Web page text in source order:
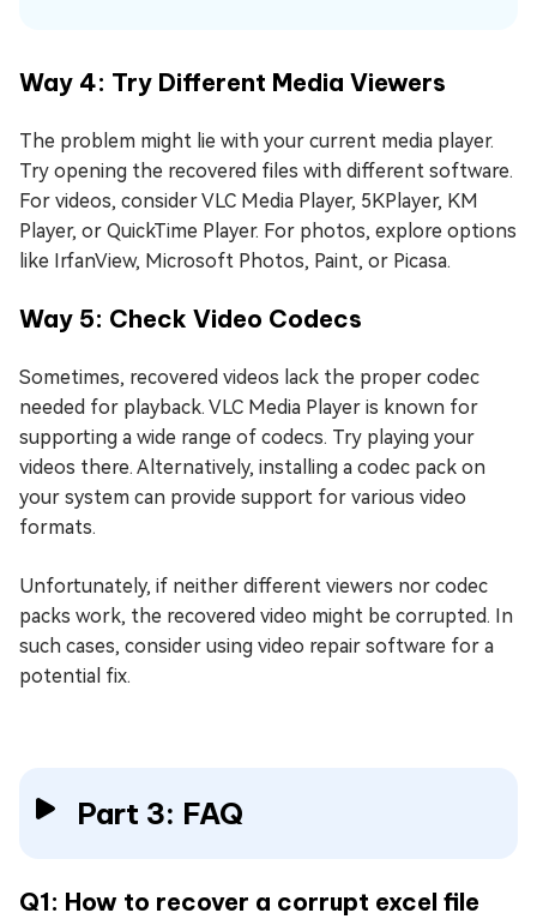
Way 4: Try Different Media Viewers
The problem might lie with your current media player.
Try opening the recovered files with different software.
For videos, consider VLC Media Player, 5KPlayer, KM
Player, or QuickTime Player. For photos, explore options
like IrfanView, Microsoft Photos, Paint, or Picasa.
Way 5: Check Video Codecs
Sometimes, recovered videos lack the proper codec
needed for playback. VLC Media Player is known for
supporting a wide range of codecs. Try playing your
videos there. Alternatively, installing a codec pack on
your system can provide support for various video
formats.
Unfortunately, if neither different viewers nor codec
packs work, the recovered video might be corrupted. In
such cases, consider using video repair software for a
potential fix.
Part 3: FAQ
Q1: How to recover a corrupt excel file